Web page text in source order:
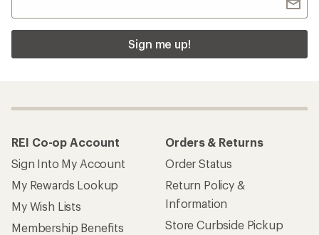
Sign me up!
REI Co-op Account
Sign Into My Account
My Rewards Lookup
My Wish Lists
Membership Benefits
Orders & Returns
Order Status
Return Policy &
Information
Store Curbside Pickup